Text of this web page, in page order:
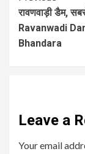
रावणवाड़ी डैम,
Ravanwadi
Bhandara
Leave a
Your email